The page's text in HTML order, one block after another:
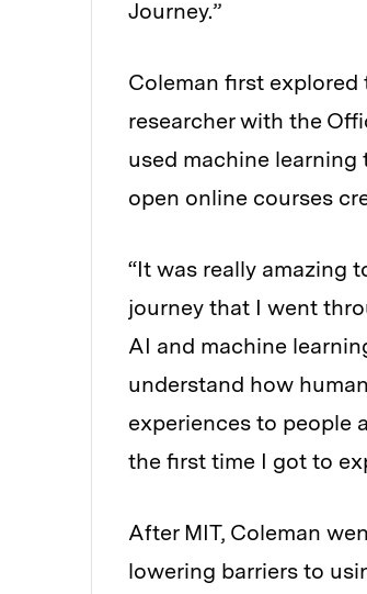
Journey.”
Coleman first
researcher with the
used machine learning
open online courses
“It was really amazing
journey that I went
AI and machine
understand how
experiences to people
the first time I got to
After MIT, Coleman
lowering barriers to